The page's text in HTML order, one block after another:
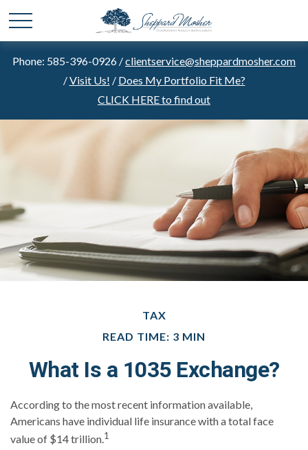
Phone: 585-396-0926 /clientservice@sheppardmosher.com
/Visit Us! / Does My Portfolio Fit Me?
CLICK HERE to find out
TAX
READ TIME: 3 MIN
What Is a 1035 Exchange?
According to the most recent information available,
Americans have individual life insurance with a total face
value of $14 trillion.1